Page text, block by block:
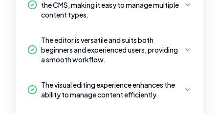
the CMS, making it easy to manage multiple
content types.
The editor is versatile and suits both
beginners and experienced users, providing
a smooth workflow.
The visual editing experience enhances the
ability to manage content efficiently.